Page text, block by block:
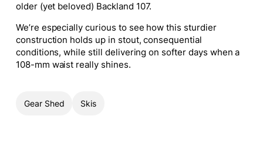
older (yet beloved) Backland 107.
We’re especially curious to see how this sturdier
construction holds up in stout, consequential
conditions, while still delivering on softer days when a
108-mm waist really shines.
Gear Shed Skis